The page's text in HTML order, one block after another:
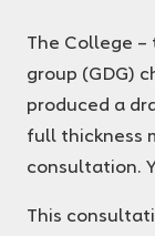
The College
group (GDG)
produced a
full thickness
consultation.
This